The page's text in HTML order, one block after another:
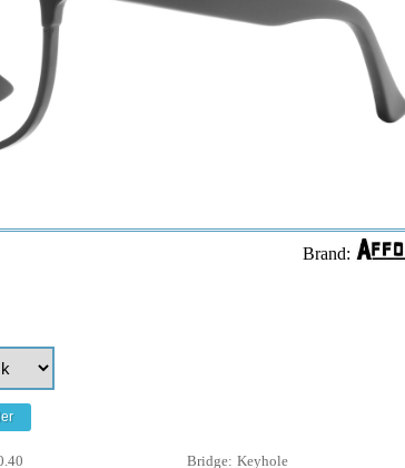
Brand:
Bridge: Keyhole